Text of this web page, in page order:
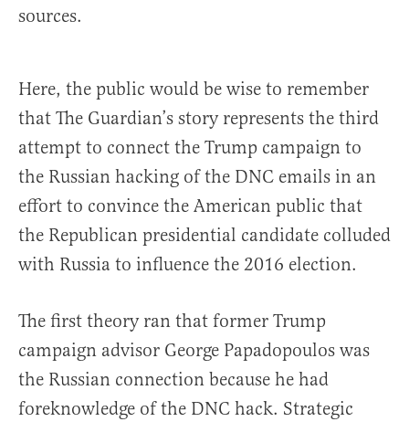
sources.
Here, the public would be wise to remember
that The Guardian’s story represents the third
attempt to connect the Trump campaign to
the Russian hacking of the DNC emails in an
effort to convince the American public that
the Republican presidential candidate colluded
with Russia to influence the 2016 election.
The first theory ran that former Trump
campaign advisor George Papadopoulos was
the Russian connection because he had
foreknowledge of the DNC hack. Strategic